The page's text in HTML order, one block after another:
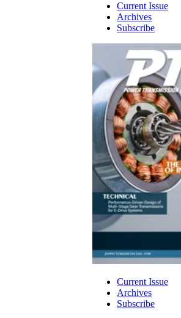
Current Issue
Archives
Subscribe
Current Issue
Archives
Subscribe